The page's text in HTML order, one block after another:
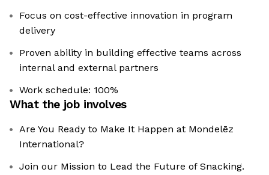
Focus on cost-effective innovation in program
delivery
Proven ability in building effective teams across
internal and external partners
Work schedule: 100%
What the job involves
Are You Ready to Make It Happen at Mondelēz
International?
Join our Mission to Lead the Future of Snacking.